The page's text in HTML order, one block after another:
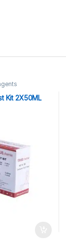
Kit 2X50ML